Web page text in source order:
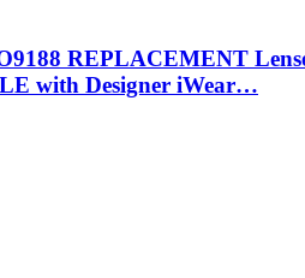
REPLACEMENT
with Designer iWear…